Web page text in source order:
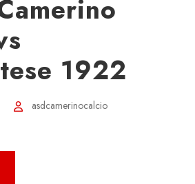
1922
asdcamerinocalcio